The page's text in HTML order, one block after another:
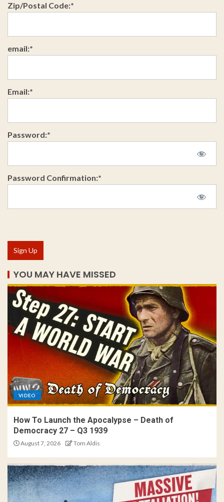
Zip/Postal Code:*
email:*
Email:*
Password:*
Password Confirmation:*
No val
YOU MAY HAVE MISSED
VIDEO
How To Launch the Apocalypse – Death of
Democracy 27 – Q3 1939
August 7, 2026 Tom Aldis